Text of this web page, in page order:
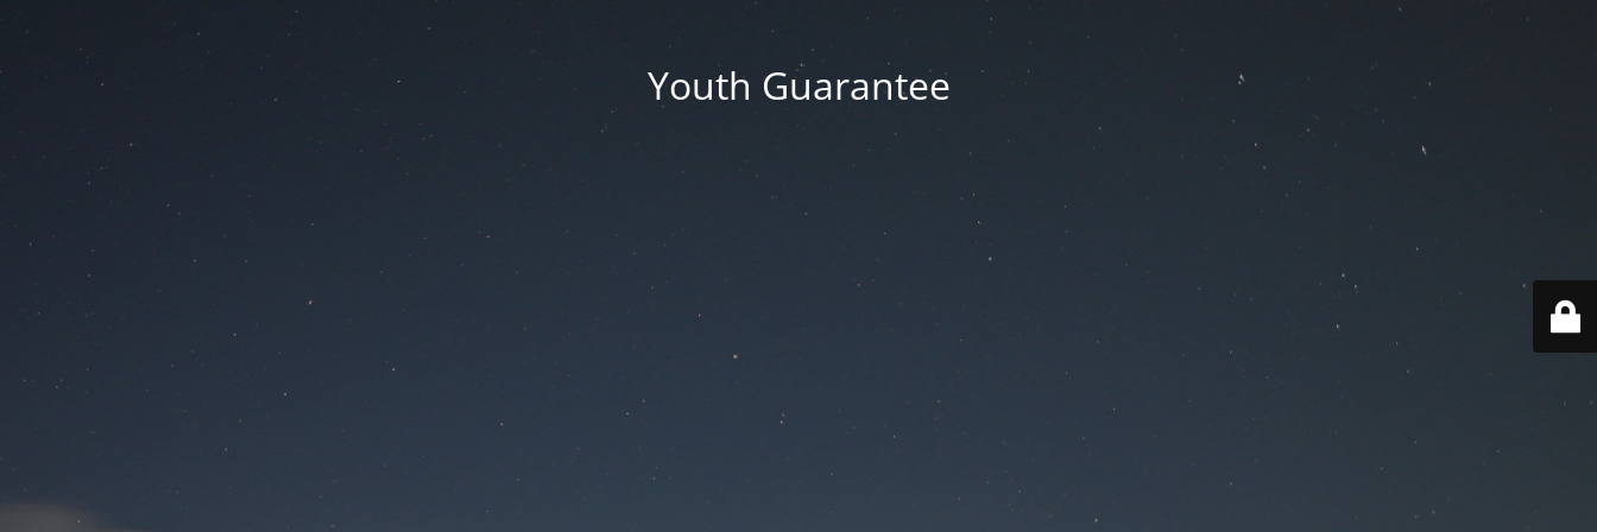
Youth Guarantee